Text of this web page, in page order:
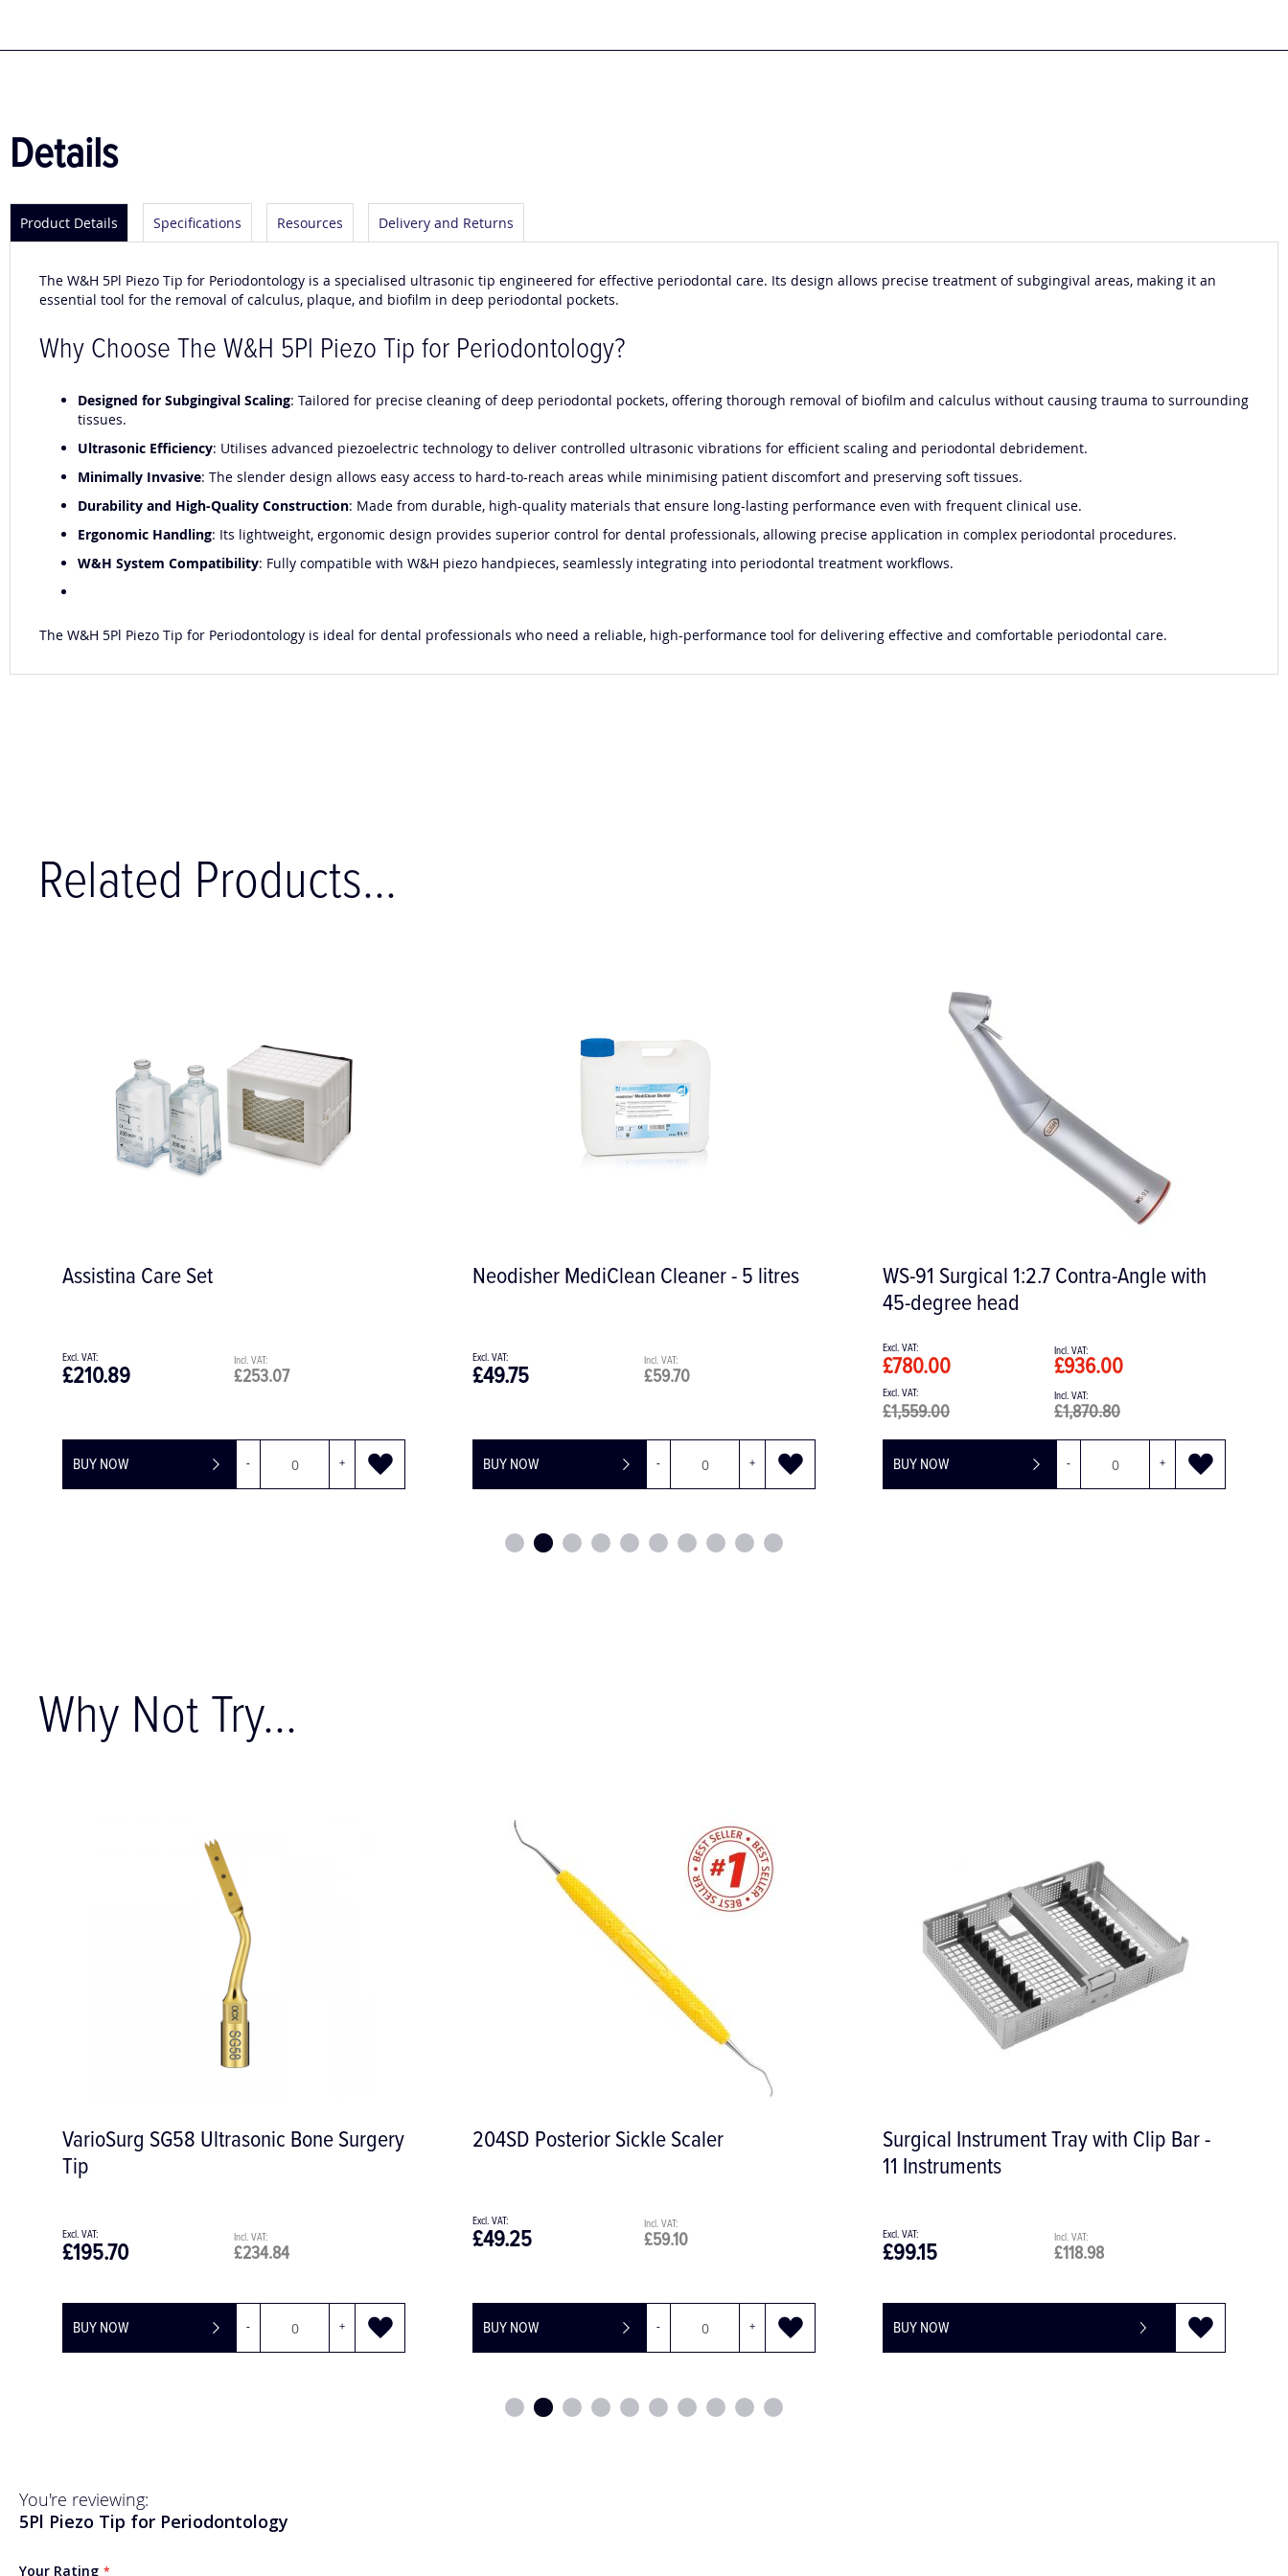
beginning
Details
Product Details Specifications Resources Delivery and Returns
The W&H 5Pl Piezo Tip for Periodontology is a specialised ultrasonic tip engineered for effective periodontal care. Its design allows precise treatment of subgingival areas, making it an
essential tool for the removal of calculus, plaque, and biofilm in deep periodontal pockets.
Why Choose The W&H 5Pl Piezo Tip for Periodontology?
Designed for Subgingival Scaling: Tailored for precise cleaning of deep periodontal pockets, offering thorough removal of biofilm and calculus without causing trauma to surrounding
tissues.
Ultrasonic Efficiency: Utilises advanced piezoelectric technology to deliver controlled ultrasonic vibrations for efficient scaling and periodontal debridement.
Minimally Invasive: The slender design allows easy access to hard-to-reach areas while minimising patient discomfort and preserving soft tissues.
Durability and High-Quality Construction: Made from durable, high-quality materials that ensure long-lasting performance even with frequent clinical use.
Ergonomic Handling: Its lightweight, ergonomic design provides superior control for dental professionals, allowing precise application in complex periodontal procedures.
W&H System Compatibility: Fully compatible with W&H piezo handpieces, seamlessly integrating into periodontal treatment workflows.
The W&H 5Pl Piezo Tip for Periodontology is ideal for dental professionals who need a reliable, high-performance tool for delivering effective and comfortable periodontal care.
Related Products...
Neodisher MediClean Cleaner - 5 litres
£59.70
£49.75
BUY NOW - +
WS-91 Surgical 1:2.7 Contra-Angle with
£936.00
£780.00
BUY NOW - +
LisaSafe Label Printer
£1,155.05
£962.54
BUY NOW - +
Why Not Try...
204SD Posterior Sickle Scaler
£59.10
£49.25
BUY NOW - +
Surgical Instrument Tray with Clip Bar -
£99.15
BUY NOW
Surgical Irrigation Line / Giving Set -
Single 32.F0020
£9.73
£8.11
BUY NOW
You're reviewing:
5Pl Piezo Tip for Periodontology
Your Rating